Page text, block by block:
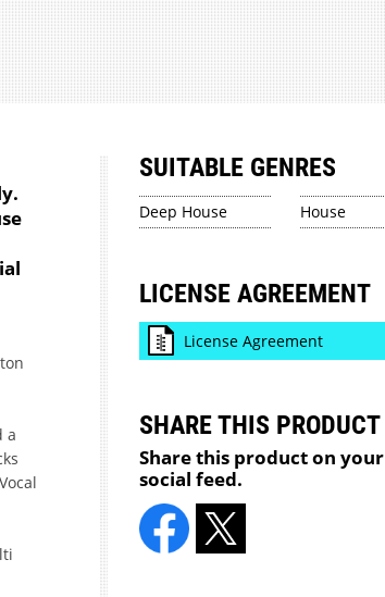
a
SUITABLE GENRES
Deep House House
LICENSE AGREEMENT
License Agreement
SHARE THIS PRODUCT
Share this product on your
social feed.